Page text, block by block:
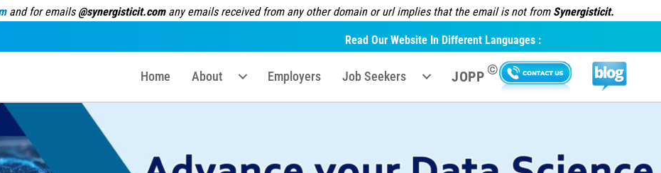
and for emails @synergisticit.comany emails received from any other domain or url implies that the email is not from Synergisticit.
Read Our Website In Different Languages :
Home About Employers Job Seekers JOPP ©